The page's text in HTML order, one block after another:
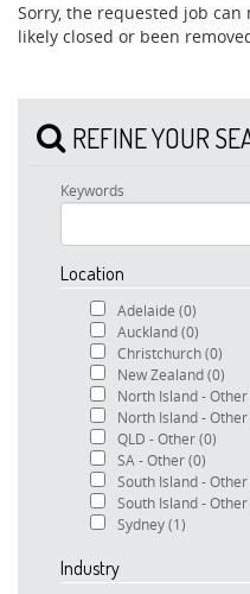
Sorry, the requested job
likely closed or been
REFINE YOUR
Keywords
Location
Adelaide (0)
Auckland(0)
Christchurch(0)
New Zealand(0)
North Island - Other
North Island - Other
QLD - Other(0)
SA - Other(0)
South Island - Other
South Island - Other
Sydney(1)
Industry